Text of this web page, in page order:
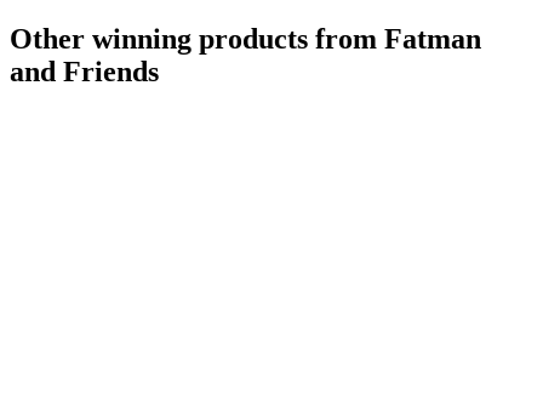
Other winning products from Fatman
and Friends